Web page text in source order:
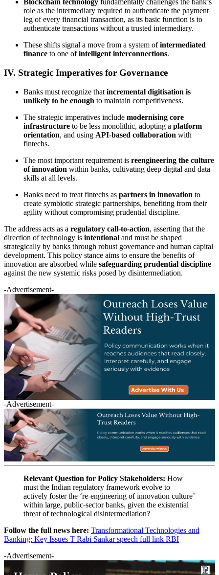
Blockchain technology fundamentally challenges the bank’s
role as the intermediary required to authenticate the payment
leg of every financial transaction, as its basic function is to
authenticate transactions without a trusted intermediary.
These shifts signal a move from a system ofintermediated
finance to one ofintelligent interconnections.
IV. Strategic Imperatives for Governance
Banks must recognize that incremental digitisation is
unlikely to be enough to maintain competitiveness.
The strategic imperatives include modernising core
infrastructure to be less monolithic, adopting a platform
orientation, and using API-based collaboration with
fintechs.
The most important requirement is reengineering the culture
of innovation within banks, cultivating deep digital and data
skills at all levels.
Banks need to treat fintechs as partners in innovation to
create symbiotic strategic partnerships, benefiting from their
agility without compromising prudential discipline.
The address acts as a regulatory call-to-action, asserting that the
direction of technology is intentional and must be shaped
strategically by banks through robust governance and human capital
development. This policy stance aims to ensure the benefits of
innovation are absorbed while safeguarding prudential discipline
against the new systemic risks posed by disintermediation.
-Advertisement-
-Advertisement-
Relevant Question for Policy Stakeholders: How
must the Indian regulatory framework evolve to
actively foster the ‘re-engineering of innovation culture’
within large, public-sector banks, given the existential
threat of technological disintermediation?
Follow the full news here: Transformational Technologies and
Banking: Key Issues T Rabi Sankar speech full link RBI
-Advertisement-